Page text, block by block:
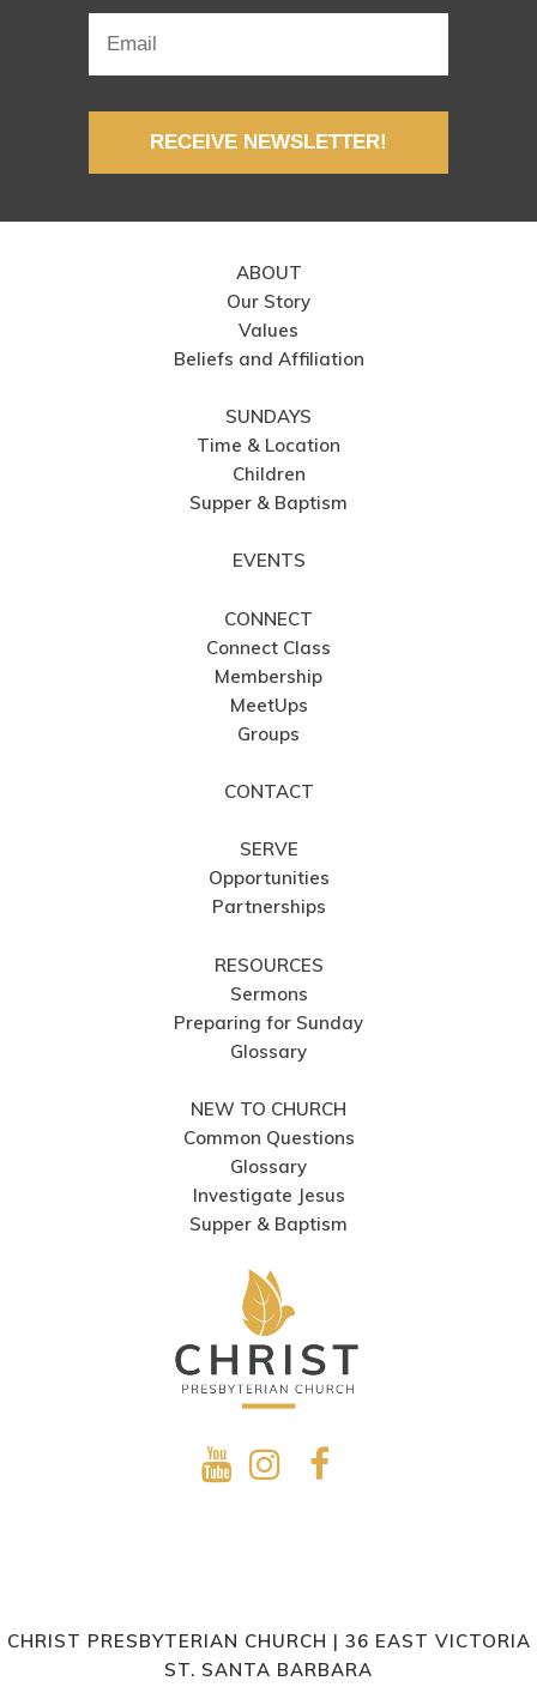
RECEIVE NEWSLETTER!
ABOUT
Our Story
Values
Beliefs and Affiliation
SUNDAYS
Time & Location
Children
Supper & Baptism
EVENTS
CONNECT
Connect Class
Membership
MeetUps
Groups
CONTACT
SERVE
Opportunities
Partnerships
RESOURCES
Sermons
Preparing for Sunday
Glossary
NEW TO CHURCH
Common Questions
Glossary
Investigate Jesus
Supper & Baptism
CHRIST PRESBYTERIAN CHURCH | 36 EAST VICTORIA
ST. SANTA BARBARA